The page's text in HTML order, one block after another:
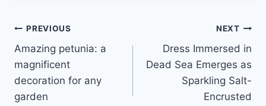
Post
navigation
PREVIOUS
Amazing petunia: a
magnificent
decoration for any
garden
NEXT
Dress Immersed in
Dead Sea Emerges as
Sparkling Salt-
Encrusted